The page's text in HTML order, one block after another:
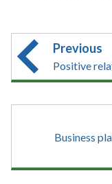
Previous
Positive
Business